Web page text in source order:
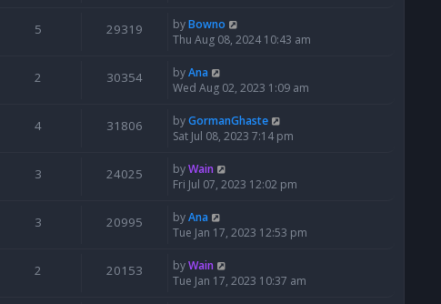
5 29319 byBowno
Thu Aug 08, 2024 10:43 am
2 30354 byAna
Wed Aug 02, 2023 1:09 am
4 31806 byGormanGhaste
Sat Jul 08, 2023 7:14 pm
3 24025 byWain
Fri Jul 07, 2023 12:02 pm
3 20995 byAna
Tue Jan 17, 2023 12:53 pm
2 20153 byWain
Tue Jan 17, 2023 10:37 am